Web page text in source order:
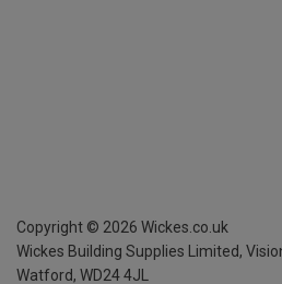
Copyright © 2026 Wickes.co.uk
Wickes Building Supplies Limited,
Watford, WD24 4JL